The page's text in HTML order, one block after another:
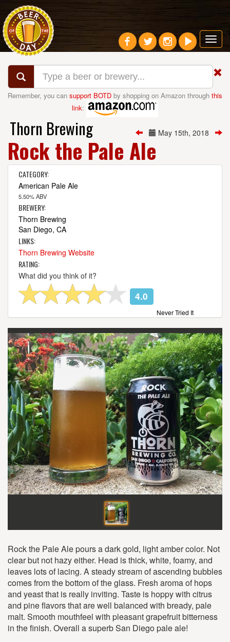
Remember, you can support BOTD by shopping on Amazon through this
link:
May 15th, 2018
Thorn Brewing
Rock the Pale Ale
CATEGORY:
American Pale Ale
5.50% ABV
BREWERY:
Thorn Brewing
San Diego, CA
LINKS:
Thorn Brewing Website
RATING:
What did you think of it?
4.0
Never Tried It
Rock the Pale Ale pours a dark gold, light amber color. Not
clear but not hazy either. Head is thick, white, foamy, and
leaves lots of lacing. A steady stream of ascending bubbles
comes from the bottom of the glass. Fresh aroma of hops
and yeast that is really inviting. Taste is hoppy with citrus
and pine flavors that are well balanced with bready, pale
malt. Smooth mouthfeel with pleasant grapefruit bitterness
in the finish. Overall a superb San Diego pale ale!